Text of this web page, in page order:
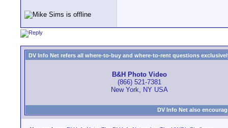
DV Info Net refers all where-to-buy and where-to-rent questions
B&H Photo Video
(866) 521-7381
New York, NY USA
DV Info Net also